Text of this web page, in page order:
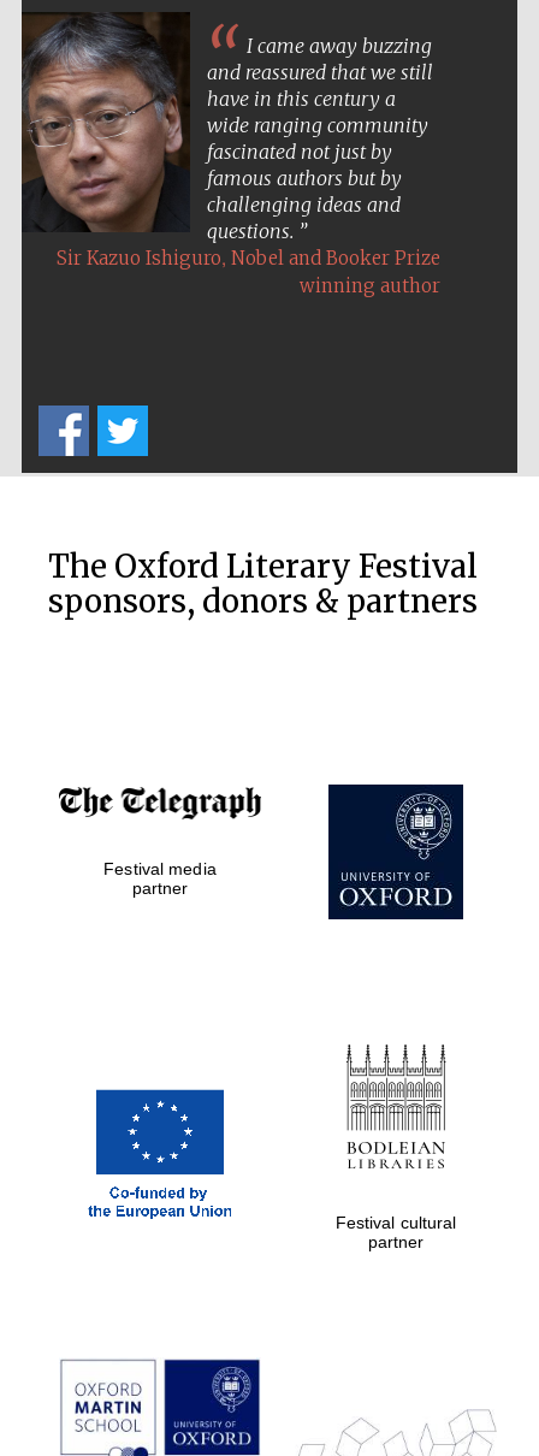
London
Prestige
publishing
partner.
Celebrating 25
I came away buzzing
and reassured that we still
have in this century a
wide ranging community
fascinated not just by
famous authors but by
challenging ideas and
questions.
Sir Kazuo Ishiguro, Nobel and Booker Prize
winning author
The Oxford Literary Festival
sponsors, donors & partners
Festival media
partner
Festival cultural
partner